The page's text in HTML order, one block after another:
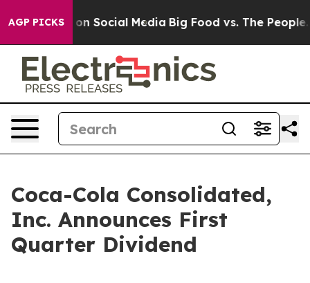
AGP PICKSon Social Media Big Food vs. The People.
Coca-Cola Consolidated,
Inc. Announces First
Quarter Dividend